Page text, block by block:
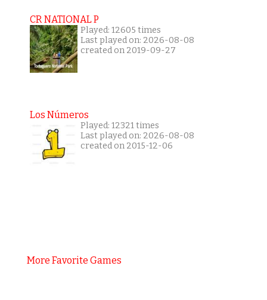
CR NATIONAL P
Played: 12605 times
Last played on: 2026-08-08
created on 2019-09-27
Los Números
Played: 12321 times
Last played on: 2026-08-08
created on 2015-12-06
More Favorite Games